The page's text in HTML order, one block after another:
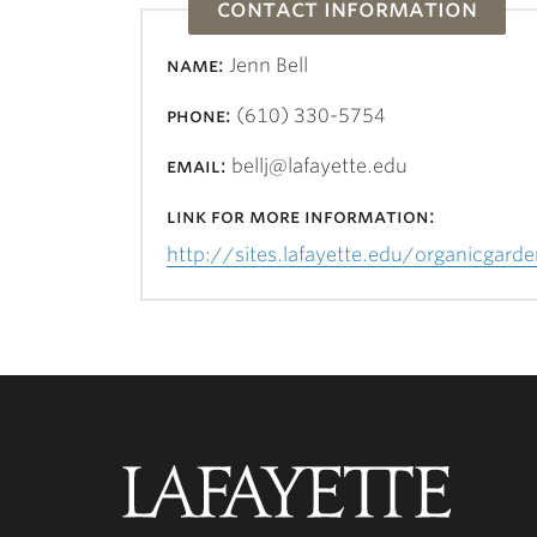
contact information
name: Jenn Bell
phone: (610) 330-5754
email: bellj@lafayette.edu
link for more information:
http://sites.lafayette.edu/